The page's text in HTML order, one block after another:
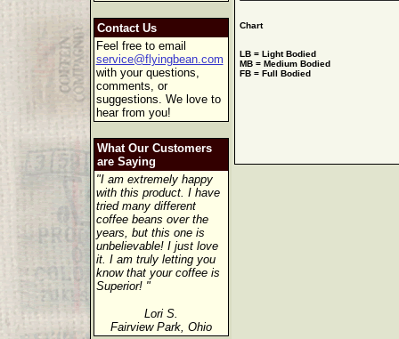
Contact Us
Feel free to email
service@flyingbean.com
with your questions,
comments, or
suggestions. We love to
hear from you!
What Our Customers
are Saying
"I am extremely happy
with this product. I have
tried many different
coffee beans over the
years, but this one is
unbelievable! I just love
it. I am truly letting you
know that your coffee is
Superior! "
Lori S.
Fairview Park, Ohio
Chart
LB = Light Bodied
MB = Medium Bodied
FB = Full Bodied